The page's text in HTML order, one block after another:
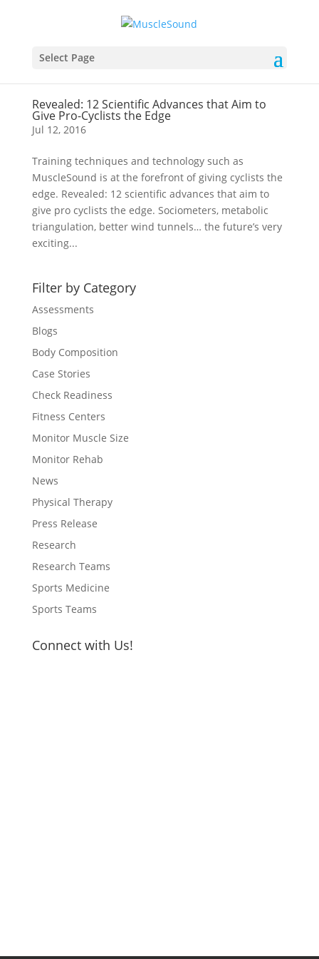
Select Page
Revealed: 12 Scientific Advances that Aim to
Give Pro-Cyclists the Edge
Jul 12, 2016
Training techniques and technology such as
MuscleSound is at the forefront of giving cyclists the
edge. Revealed: 12 scientific advances that aim to
give pro cyclists the edge. Sociometers, metabolic
triangulation, better wind tunnels… the future’s very
exciting...
Filter by Category
Assessments
Blogs
Body Composition
Case Stories
Check Readiness
Fitness Centers
Monitor Muscle Size
Monitor Rehab
News
Physical Therapy
Press Release
Research
Research Teams
Sports Medicine
Sports Teams
Connect with Us!